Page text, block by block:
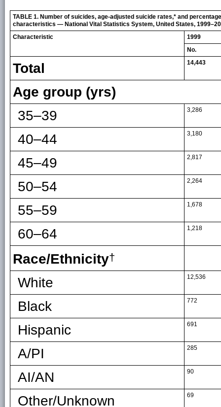
TABLE 1. Number of suicides, age-adjusted suicide rates,* and
characteristics — National Vital Statistics System, United States,
Characteristic
1999
No.
Total 14,443
Age group (yrs)
35–39
3,286
40–44 3,180
45–49 2,817
50–54 2,264
55–59 1,678
60–64 1,218
Race/Ethnicity†
White 12,536
Black 772
Hispanic 691
A/PI 285
AI/AN 90
Other/Unknown 69